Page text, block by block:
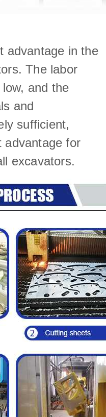
advantage in the
The labor
and the
and
sufficient,
advantage for
excavators.